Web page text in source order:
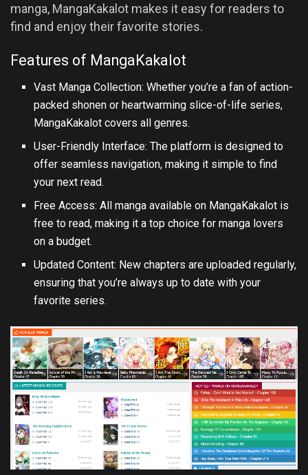
manga, MangaKakalot makes it easy for readers to
find and enjoy their favorite stories.
Features of MangaKakalot
Vast Manga Collection: Whether you’re a fan of action-
packed shonen or heartwarming slice-of-life series,
MangaKakalot covers all genres.
User-Friendly Interface: The platform is designed to
offer seamless navigation, making it simple to find
your next read.
Free Access: All manga available on MangaKakalot is
free to read, making it a top choice for manga lovers
on a budget.
Updated Content: New chapters are uploaded regularly,
ensuring that you’re always up to date with your
favorite series.